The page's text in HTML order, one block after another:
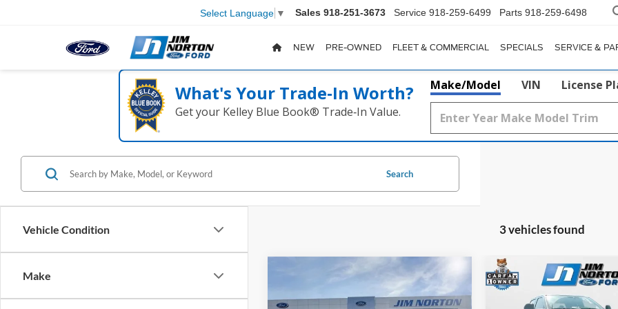
Select Language ▼ Sales 918-251-3673 Service 918-259-6499 Parts 918-259-6498
NEW PRE-OWNED FLEET & COMMERCIAL SPECIALS SERVICE &
What's Your Trade‑In Worth?
Get your Kelley Blue Book® Trade‑In Value.
Make/Model VIN License
Vehicle Condition
Make
Search
3 vehicles found
Platinum
$78,937
SALE PRICE
Compare Vehicle
2024 Ford F-250SD
Ultimate
$70,988
SALE PRICE
Compare Vehicle